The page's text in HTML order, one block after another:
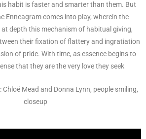
habit is faster and smarter than them. But
Enneagram comes into play, wherein the
depth this mechanism of habitual giving,
their fixation of flattery and ingratiation
of pride. With time, as essence begins to
that they are the very love they seek